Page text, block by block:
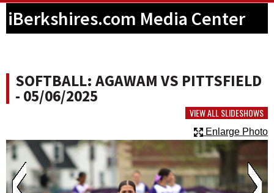
BUSINESS
PHOTOS
HEALTH
SCHOOLS
iBerkshires.com Media Center
SOFTBALL: AGAWAM VS PITTSFIELD
- 05/06/2025
VIEW ALL SLIDESHOWS
Enlarge Photo